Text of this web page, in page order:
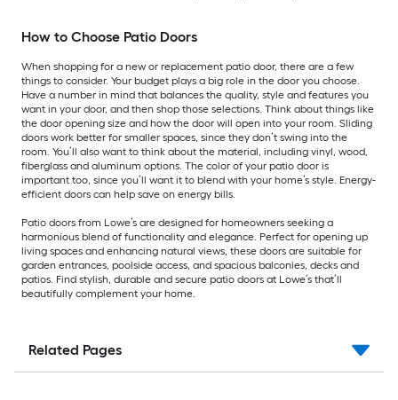
How to Choose Patio Doors
When shopping for a new or replacement patio door, there are a few
things to consider. Your budget plays a big role in the door you choose.
Have a number in mind that balances the quality, style and features you
want in your door, and then shop those selections. Think about things like
the door opening size and how the door will open into your room. Sliding
doors work better for smaller spaces, since they don’t swing into the
room. You’ll also want to think about the material, including vinyl, wood,
fiberglass and aluminum options. The color of your patio door is
important too, since you’ll want it to blend with your home’s style. Energy-
efficient doors can help save on energy bills.
Patio doors from Lowe’s are designed for homeowners seeking a
harmonious blend of functionality and elegance. Perfect for opening up
living spaces and enhancing natural views, these doors are suitable for
garden entrances, poolside access, and spacious balconies, decks and
patios. Find stylish, durable and secure patio doors at Lowe’s that’ll
beautifully complement your home.
Related Pages